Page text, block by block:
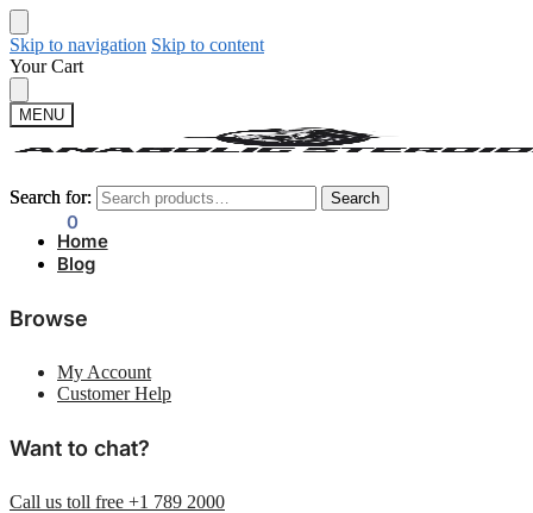
Skip to navigation Skip to content
Your Cart
MENU
Search for: Search
0
Search for: Search
Home
Blog
Browse
My Account
Customer Help
Want to chat?
Call us toll free +1 789 2000